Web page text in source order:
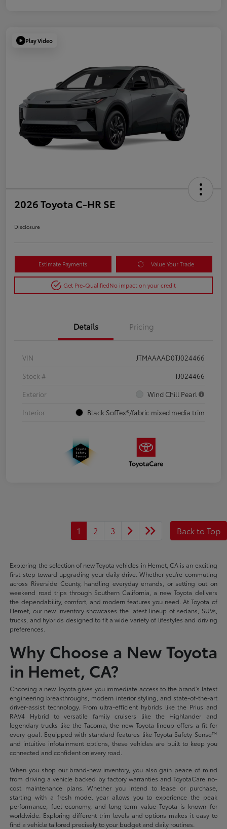
Play Video
2026 Toyota C-HR SE
Disclosure
Estimate Payments Value Your Trade
Get Pre-QualifiedNo impact on your credit
Details Pricing
VIN
JTMAAAAD0TJ024466
Stock #
TJ024466
Exterior
Wind Chill Pearl
Interior
Black SofTex®/fabric mixed media trim
1 2 3 Back to Top
Exploring the selection of new Toyota vehicles in Hemet, CA is an exciting
first step toward upgrading your daily drive. Whether you're commuting
across Riverside County, handling everyday errands, or setting out on
weekend road trips through Southern California, a new Toyota delivers
the dependability, comfort, and modern features you need. At Toyota of
Hemet, our new inventory showcases the latest lineup of sedans, SUVs,
trucks, and hybrids designed to fit a wide variety of lifestyles and driving
preferences.
Why Choose a New Toyota
in Hemet, CA?
Choosing a new Toyota gives you immediate access to the brand's latest
engineering breakthroughs, modern interior styling, and state-of-the-art
driver-assist technology. From ultra-efficient hybrids like the Prius and
RAV4 Hybrid to versatile family cruisers like the Highlander and
legendary trucks like the Tacoma, the new Toyota lineup offers a fit for
every goal. Equipped with standard features like Toyota Safety Sense™
and intuitive infotainment options, these vehicles are built to keep you
connected and confident on every road.
When you shop our brand-new inventory, you also gain peace of mind
from driving a vehicle backed by factory warranties and ToyotaCare no-
cost maintenance plans. Whether you intend to lease or purchase,
starting with a fresh model year allows you to experience the peak
performance, fuel economy, and long-term value Toyota is known for
worldwide. Exploring different trim levels and options makes it easy to
find a vehicle tailored precisely to your budget and daily routines.